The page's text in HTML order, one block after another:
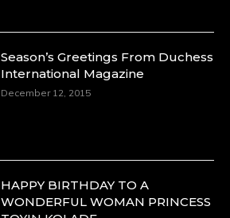
Season’s Greetings From Duchess
International Magazine
December 12, 2015
HAPPY BIRTHDAY TO A
WONDERFUL WOMAN PRINCESS